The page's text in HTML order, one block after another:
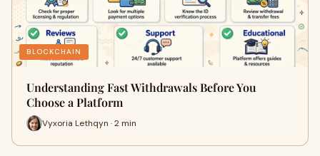
BLOCKCHAIN
Understanding Fast Withdrawals Before You
Choose a Platform
Vyxoria Lethqyn · 2 min